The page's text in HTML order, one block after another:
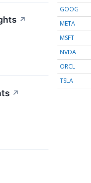
↗
↗
GOOG
META
MSFT
NVDA
ORCL
TSLA